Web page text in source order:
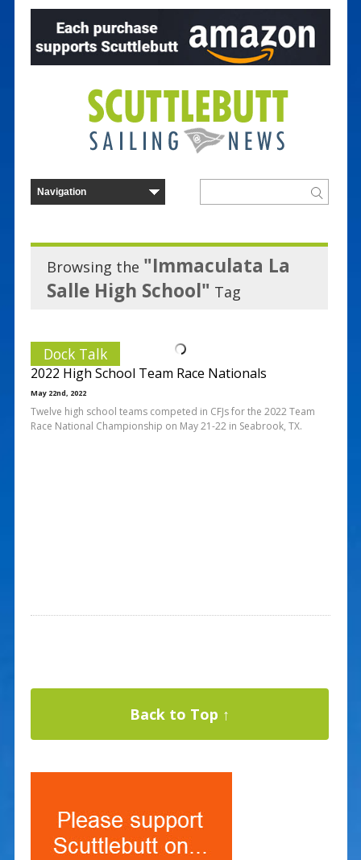
Browsing the "Immaculata La
Salle High School" Tag
Dock Talk
2022 High School Team Race Nationals
May 22nd, 2022
Twelve high school teams competed in CFJs for the 2022 Team
Race National Championship on May 21-22 in Seabrook, TX.
Back to Top ↑